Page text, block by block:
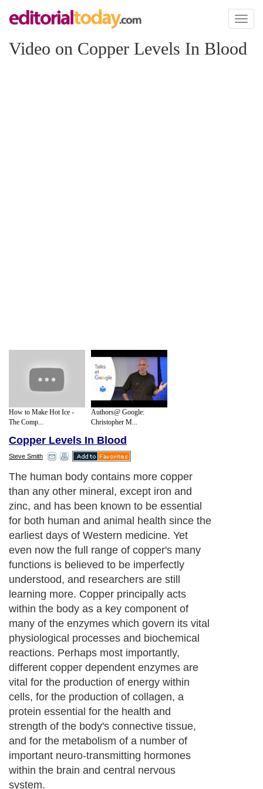
Toggle
Video on Copper Levels In Blood
How to Make Hot Ice -
The Comp...
Authors@ Google:
Christopher M...
Copper Levels In Blood
Steve Smith
The human body contains more copper
than any other mineral, except iron and
zinc, and has been known to be essential
for both human and animal health since the
earliest days of Western medicine. Yet
even now the full range of copper's many
functions is believed to be imperfectly
understood, and researchers are still
learning more. Copper principally acts
within the body as a key component of
many of the enzymes which govern its vital
physiological processes and biochemical
reactions. Perhaps most importantly,
different copper dependent enzymes are
vital for the production of energy within
cells, for the production of collagen, a
protein essential for the health and
strength of the body's connective tissue,
and for the metabolism of a number of
important neuro-transmitting hormones
within the brain and central nervous
system.